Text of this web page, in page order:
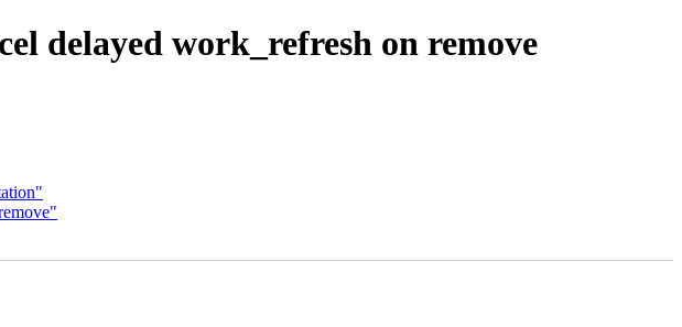
delayed work_refresh on remove